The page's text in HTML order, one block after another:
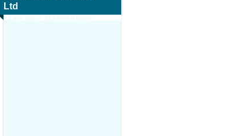
Ltd